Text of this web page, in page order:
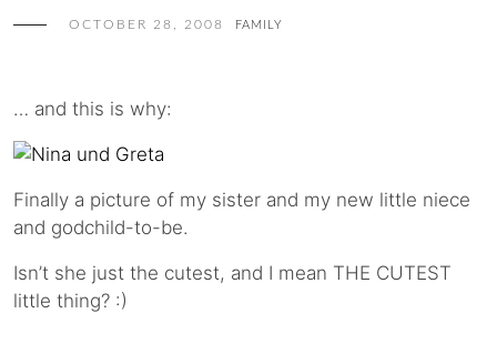
OCTOBER 28, 2008 FAMILY
… and this is why:
Finally a picture of my sister and my new little niece
and godchild-to-be.
Isn’t she just the cutest, and I mean THE CUTEST
little thing? :)